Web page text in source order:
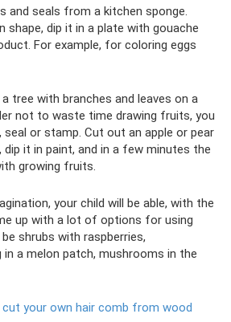
and seals from a kitchen sponge.
shape, dip it in a plate with gouache
For example, for coloring eggs
tree with branches and leaves on a
not to waste time drawing fruits, you
seal or stamp. Cut out an apple or pear
it in paint, and in a few minutes the
growing fruits.
your child will be able, with the
up with a lot of options for using
shrubs with raspberries,
a melon patch, mushrooms in the
your own hair comb from wood